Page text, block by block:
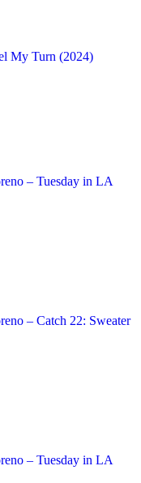
My Turn (2024)
– Tuesday in LA
– Catch 22: Sweater
– Tuesday in LA